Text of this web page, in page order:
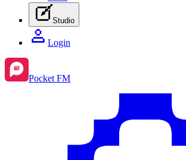
Studio
Login
Pocket FM